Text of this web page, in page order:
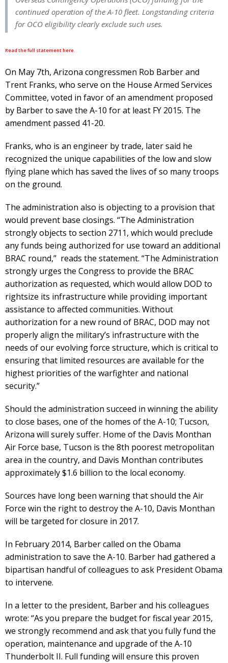
continued operation of the A-10 fleet. Longstanding criteria
for OCO eligibility clearly exclude such uses.
Read the full statement here.
On May 7th, Arizona congressmen Rob Barber and
Trent Franks, who serve on the House Armed Services
Committee, voted in favor of an amendment proposed
by Barber to save the A-10 for at least FY 2015. The
amendment passed 41-20.
Franks, who is an engineer by trade, later said he
recognized the unique capabilities of the low and slow
flying plane which has saved the lives of so many troops
on the ground.
The administration also is objecting to a provision that
would prevent base closings. “The Administration
strongly objects to section 2711, which would preclude
any funds being authorized for use toward an additional
BRAC round,” reads the statement. “The Administration
strongly urges the Congress to provide the BRAC
authorization as requested, which would allow DOD to
rightsize its infrastructure while providing important
assistance to affected communities. Without
authorization for a new round of BRAC, DOD may not
properly align the military’s infrastructure with the
needs of our evolving force structure, which is critical to
ensuring that limited resources are available for the
highest priorities of the warfighter and national
security.”
Should the administration succeed in winning the ability
to close bases, one of the homes of the A-10; Tucson,
Arizona will surely suffer. Home of the Davis Monthan
Air Force base, Tucson is the 8th poorest metropolitan
area in the country, and Davis Monthan contributes
approximately $1.6 billion to the local economy.
Sources have long been warning that should the Air
Force win the right to destroy the A-10, Davis Monthan
will be targeted for closure in 2017.
In February 2014, Barber called on the Obama
administration to save the A-10. Barber had gathered a
bipartisan handful of colleagues to ask President Obama
to intervene.
In a letter to the president, Barber and his colleagues
wrote: “As you prepare the budget for fiscal year 2015,
we strongly recommend and ask that you fully fund the
operation, maintenance and upgrade of the A-10
Thunderbolt II. Full funding will ensure this proven